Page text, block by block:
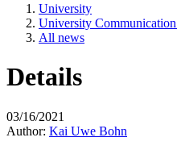
University
University
All news
Details
03/16/2021
Author: Kai Uwe Bohn